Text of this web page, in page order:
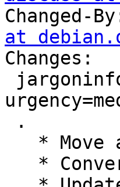
Changed-
at
Changes: